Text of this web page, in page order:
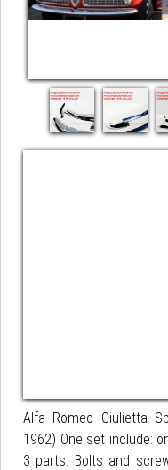
Alfa Romeo Giulietta
1962) One set include:
3 parts. Bolts and